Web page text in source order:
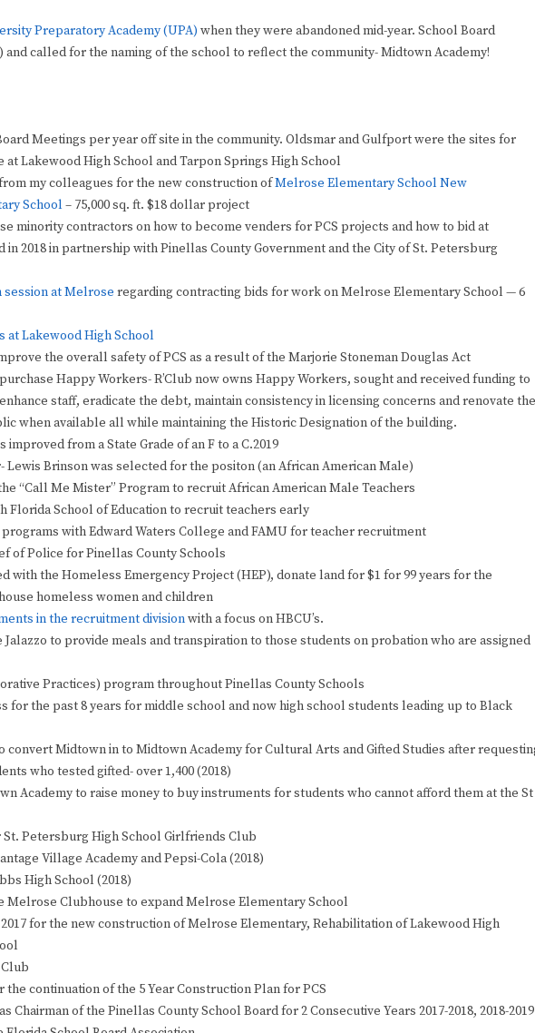
PreparatoryAcademy (UPA) when they were abandoned mid-year. School Board
called for the naming of the school to reflect the community- Midtown Academy!
Meetings per year off site in the community. Oldsmar and Gulfport were the sites for
at Lakewood High School and Tarpon Springs High School
my colleagues for the new construction ofMelrose Elementary School New
School– 75,000 sq. ft. $18 dollar project
minority contractors on how to become venders for PCS projects and how to bid at
in 2018 in partnership with Pinellas County Government and the City of St. Petersburg
at Melrose regarding contracting bids for work on Melrose Elementary School — 6
at Lakewood High School
the overall safety of PCS as a result of the Marjorie Stoneman Douglas Act
Happy Workers- R’Club now owns Happy Workers, sought and received funding to
staff, eradicate the debt, maintain consistency in licensing concerns and renovate the
when available all while maintaining the Historic Designation of the building.
from a State Grade of an F to a C.2019
Brinson was selected for the positon (an African American Male)
“Call Me Mister” Program to recruit African American Male Teachers
Florida School of Education to recruit teachers early
with Edward Waters College and FAMU for teacher recruitment
of Police for Pinellas County Schools
with the Homeless Emergency Project (HEP), donate land for $1 for 99 years for the
homeless women and children
in the recruitment divisionwith a focus on HBCU’s.
to provide meals and transpiration to those students on probation who are assigned
Practices) program throughout Pinellas County Schools
for the past 8 years for middle school and now high school students leading up to Black
convert Midtown in to Midtown Academy for Cultural Arts and Gifted Studies after
who tested gifted- over 1,400 (2018)
Academy to raise money to buy instruments for students who cannot afford them at the St
Petersburg High School Girlfriends Club
Village Academy and Pepsi-Cola (2018)
High School (2018)
Melrose Clubhouse to expand Melrose Elementary School
for the new construction of Melrose Elementary, Rehabilitation of Lakewood High
continuation of the 5 Year Construction Plan for PCS
Chairman of the Pinellas County School Board for 2 Consecutive Years 2017-2018, 2018-2019